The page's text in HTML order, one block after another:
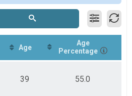
Age
Age
Percentage
39 55.0